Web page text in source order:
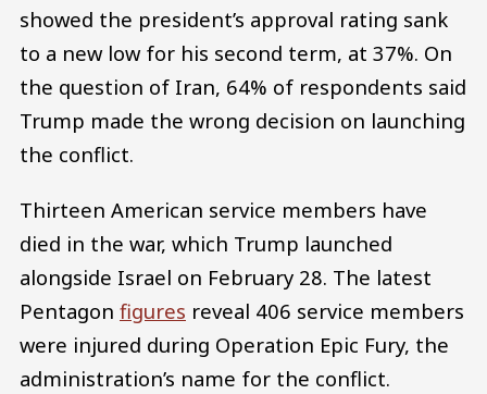
showed the president’s approval rating sank
to a new low for his second term, at 37%. On
the question of Iran, 64% of respondents said
Trump made the wrong decision on launching
the conflict.
Thirteen American service members have
died in the war, which Trump launched
alongside Israel on February 28. The latest
Pentagon figures reveal 406 service members
were injured during Operation Epic Fury, the
administration’s name for the conflict.